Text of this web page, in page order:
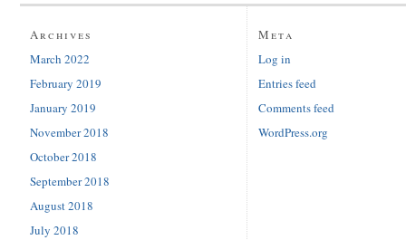
Archives
March 2022
February 2019
January 2019
November 2018
October 2018
September 2018
August 2018
July 2018
Meta
Log in
Entries feed
Comments feed
WordPress.org